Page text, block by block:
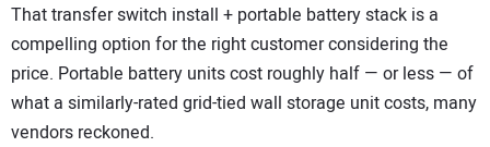
That transfer switch install + portable battery stack is a
compelling option for the right customer considering the
price. Portable battery units cost roughly half — or less — of
what a similarly-rated grid-tied wall storage unit costs, many
vendors reckoned.